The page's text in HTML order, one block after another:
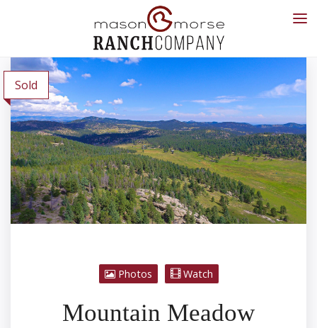
Sold
Photos Watch
Mountain Meadow